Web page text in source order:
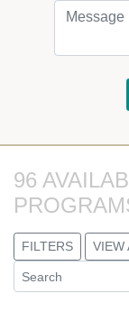
96
FILTERS VIEW